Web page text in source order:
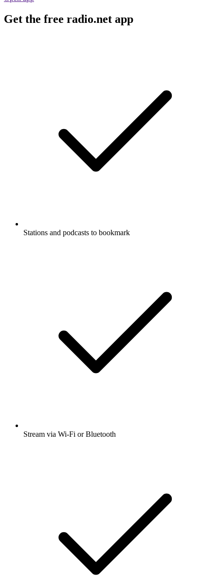
Get the free radio.net app
Stations and podcasts to bookmark
Stream via Wi-Fi or Bluetooth